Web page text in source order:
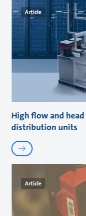
Article
High flow and
distribution units
Article